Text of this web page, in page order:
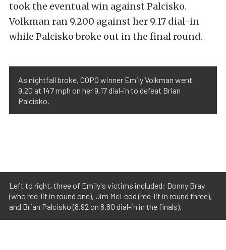
took the eventual win against Palcisko.
Volkman ran 9.200 against her 9.17 dial-in
while Palcisko broke out in the final round.
As nightfall broke, COPO winner Emily Volkman went
9.20 at 147 mph on her 9.17 dial-in to defeat Brian
Palcisko.
Left to right, three of Emily's victims included: Donny Bray
(who red-lit in round one), Jim McLeod (red-lit in round three),
and Brian Palcisko (8.92 on 8.80 dial-in in the finals).